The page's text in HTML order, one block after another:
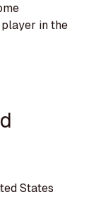
in the
States